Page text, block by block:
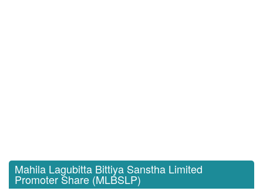
Mahila Lagubitta Bittiya Sanstha Limited
Promoter Share (MLBSLP)